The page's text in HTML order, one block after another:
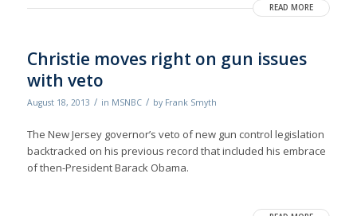
READ MORE
Christie moves right on gun issues
with veto
August 18, 2013 / in MSNBC / by Frank Smyth
The New Jersey governor’s veto of new gun control legislation
backtracked on his previous record that included his embrace
of then-President Barack Obama.